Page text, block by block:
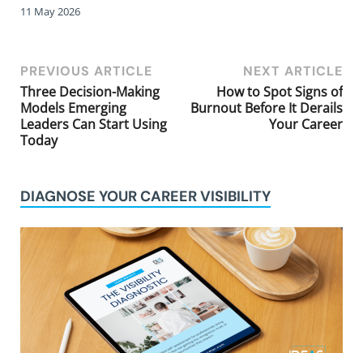
11 May 2026
PREVIOUS ARTICLE
Three Decision-Making
Models Emerging
Leaders Can Start Using
Today
NEXT ARTICLE
How to Spot Signs of
Burnout Before It Derails
Your Career
DIAGNOSE YOUR CAREER VISIBILITY